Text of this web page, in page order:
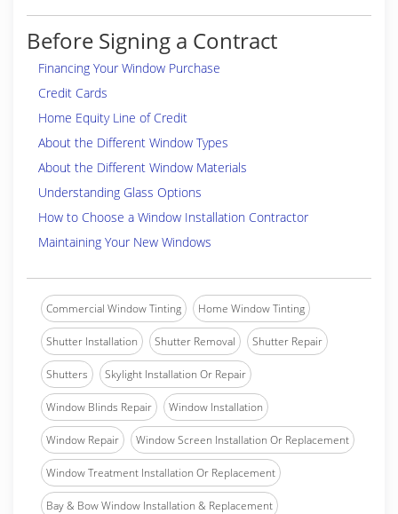
Before Signing a Contract
Financing Your Window Purchase
Credit Cards
Home Equity Line of Credit
About the Different Window Types
About the Different Window Materials
Understanding Glass Options
How to Choose a Window Installation Contractor
Maintaining Your New Windows
Commercial Window Tinting Home Window Tinting
Shutter Installation Shutter Removal Shutter Repair
Shutters Skylight Installation Or Repair
Window Blinds Repair Window Installation
Window Repair Window Screen Installation Or Replacement
Window Treatment Installation Or Replacement
Bay & Bow Window Installation & Replacement